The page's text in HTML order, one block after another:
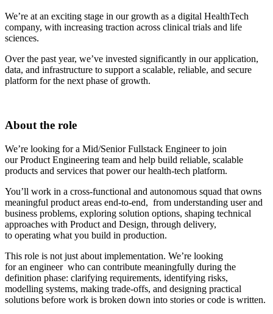
We’re at an exciting stage in our growth as a digital HealthTech
company, with increasing traction across clinical trials and life
sciences.
Over the past year, we’ve invested significantly in our application,
data, and infrastructure to support a scalable, reliable, and secure
platform for the next phase of growth.
About the role
We’re looking for a Mid/Senior Fullstack Engineer to join
our Product Engineering team and help build reliable, scalable
products and services that power our health-tech platform.
You’ll work in a cross-functional and autonomous squad that owns
meaningful product areas end-to-end, from understanding user and
business problems, exploring solution options, shaping technical
approaches with Product and Design, through delivery,
to operating what you build in production.
This role is not just about implementation. We’re looking
for an engineer who can contribute meaningfully during the
definition phase: clarifying requirements, identifying risks,
modelling systems, making trade-offs, and designing practical
solutions before work is broken down into stories or code is written.